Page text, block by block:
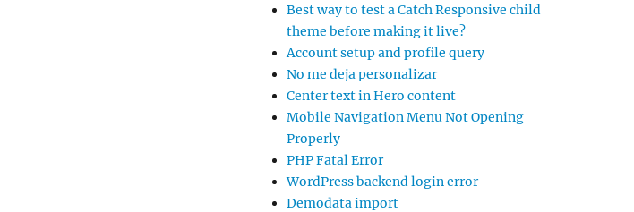
Best way to test a Catch Responsive child
theme before making it live?
Account setup and profile query
No me deja personalizar
Center text in Hero content
Mobile Navigation Menu Not Opening
Properly
PHP Fatal Error
WordPress backend login error
Demodata import